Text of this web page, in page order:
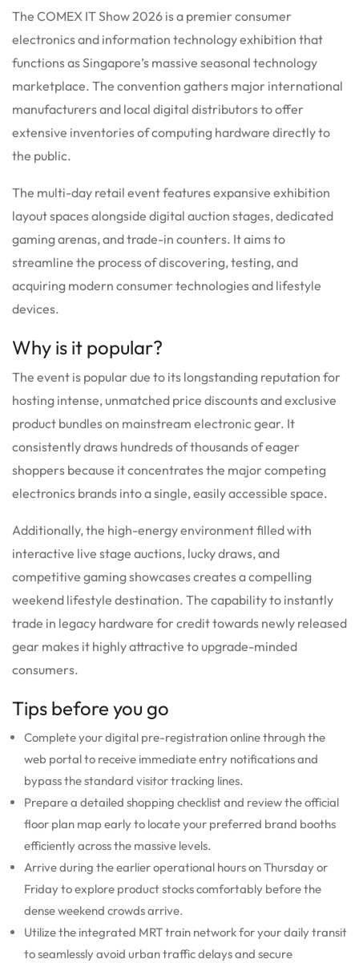
The COMEX IT Show 2026 is a premier consumer
electronics and information technology exhibition that
functions as Singapore’s massive seasonal technology
marketplace. The convention gathers major international
manufacturers and local digital distributors to offer
extensive inventories of computing hardware directly to
the public.
The multi-day retail event features expansive exhibition
layout spaces alongside digital auction stages, dedicated
gaming arenas, and trade-in counters. It aims to
streamline the process of discovering, testing, and
acquiring modern consumer technologies and lifestyle
devices.
Why is it popular?
The event is popular due to its longstanding reputation for
hosting intense, unmatched price discounts and exclusive
product bundles on mainstream electronic gear. It
consistently draws hundreds of thousands of eager
shoppers because it concentrates the major competing
electronics brands into a single, easily accessible space.
Additionally, the high-energy environment filled with
interactive live stage auctions, lucky draws, and
competitive gaming showcases creates a compelling
weekend lifestyle destination. The capability to instantly
trade in legacy hardware for credit towards newly released
gear makes it highly attractive to upgrade-minded
consumers.
Tips before you go
Complete your digital pre-registration online through the
web portal to receive immediate entry notifications and
bypass the standard visitor tracking lines.
Prepare a detailed shopping checklist and review the official
floor plan map early to locate your preferred brand booths
efficiently across the massive levels.
Arrive during the earlier operational hours on Thursday or
Friday to explore product stocks comfortably before the
dense weekend crowds arrive.
Utilize the integrated MRT train network for your daily transit
to seamlessly avoid urban traffic delays and secure